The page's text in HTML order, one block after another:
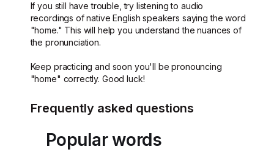
If you still have trouble, try listening to audio
recordings of native English speakers saying the word
"home." This will help you understand the nuances of
the pronunciation.
Keep practicing and soon you'll be pronouncing
"home" correctly. Good luck!
Frequently asked questions
Popular words